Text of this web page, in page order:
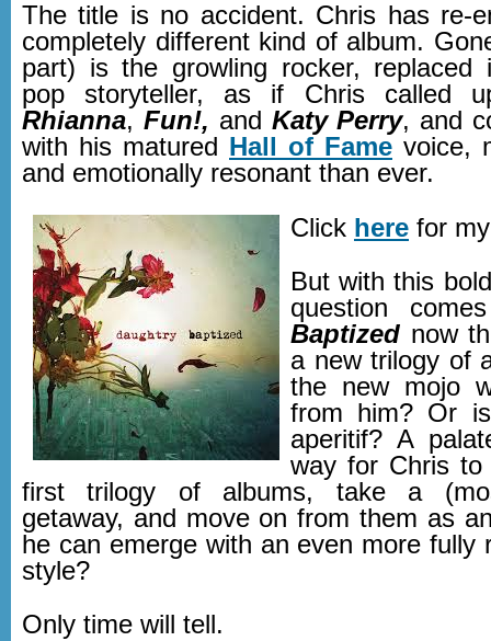
The title is no accident. Chris has re-
completely different kind of album.
part) is the growling rocker, replaced
pop storyteller, as if Chris called
Rhianna, Fun!, and Katy Perry, and
with his matured
Hall of Fame voice,
and emotionally resonant than ever.
Click here for
But with this
question
Baptized now
a new trilogy of
the new mojo
from him? Or
aperitif? A
way for Chris to
first trilogy of albums, take a
getaway, and move on from them as
he can emerge with an even more fully
style?
Only time will tell.